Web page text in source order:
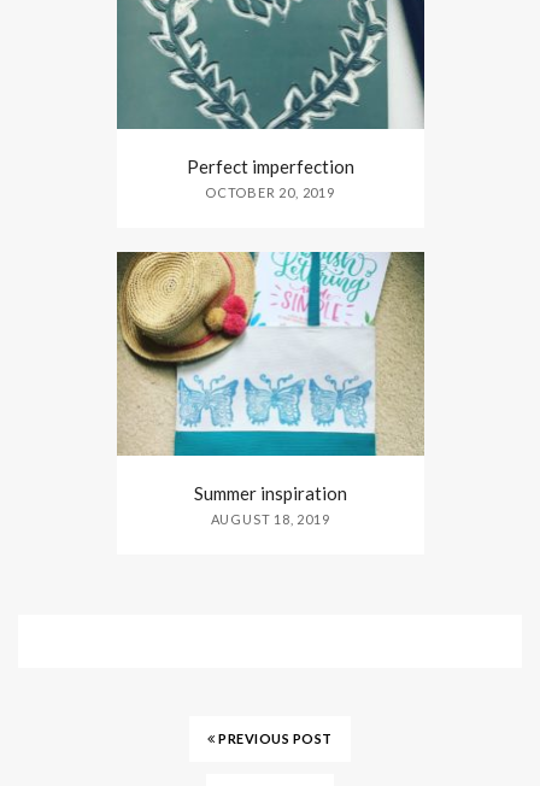
Perfect imperfection
OCTOBER 20, 2019
Summer inspiration
AUGUST 18, 2019
PREVIOUS POST